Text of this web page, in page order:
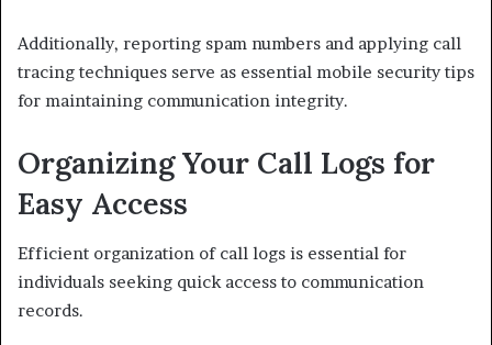
Additionally, reporting spam numbers and applying call
tracing techniques serve as essential mobile security tips
for maintaining communication integrity.
Organizing Your Call Logs for
Easy Access
Efficient organization of call logs is essential for
individuals seeking quick access to communication
records.